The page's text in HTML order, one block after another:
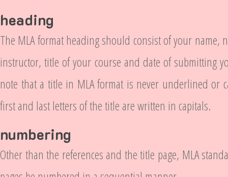
heading
The MLA format heading should consist of your name,
instructor, title of your course and date of submitting
note that a title in MLA format is never underlined or
first and last letters of the title are written in capitals.
numbering
Other than the references and the title page, MLA